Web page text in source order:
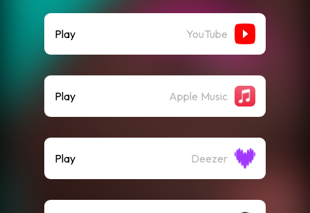
Play YouTube
Play Apple Music
Play Deezer